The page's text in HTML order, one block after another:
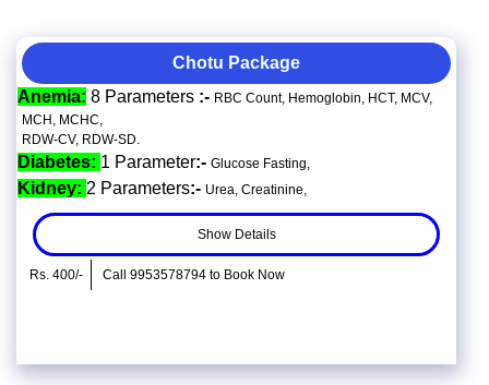
Chotu Package
Anemia: 8 Parameters :- RBC Count, Hemoglobin, HCT, MCV,
MCH, MCHC,
RDW-CV, RDW-SD.
Diabetes: 1 Parameter:- Glucose Fasting,
Kidney: 2 Parameters:- Urea, Creatinine,
Show Details
Rs. 400/- Call 9953578794 to Book Now